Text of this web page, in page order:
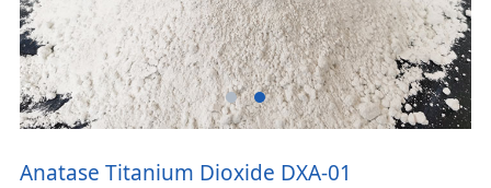
Anatase Titanium Dioxide DXA-01